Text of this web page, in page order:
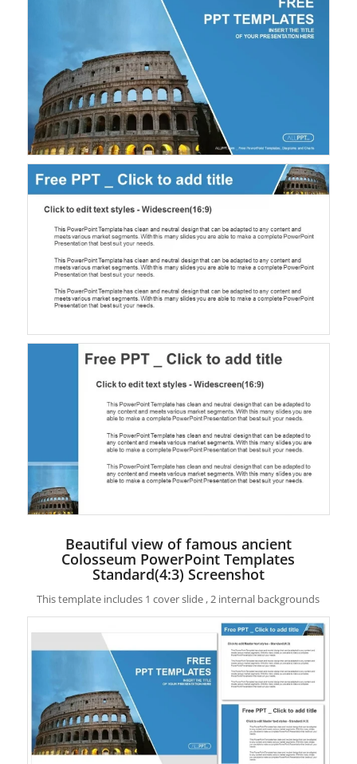
Beautiful view of famous ancient
Colosseum PowerPoint Templates
Standard(4:3) Screenshot
This template includes 1 cover slide , 2 internal backgrounds